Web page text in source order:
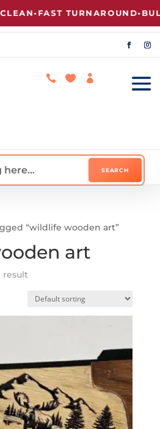
•FAST TURNAROUND•
  
“wildlife wooden art”
art
result